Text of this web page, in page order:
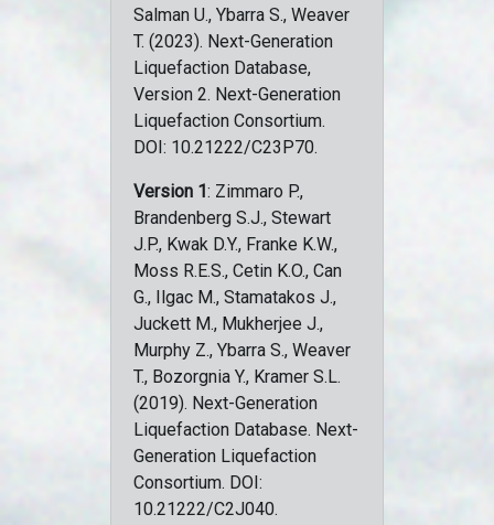
Salman U., Ybarra S., Weaver
T. (2023). Next-Generation
Liquefaction Database,
Version 2. Next-Generation
Liquefaction Consortium.
DOI: 10.21222/C23P70.
Version 1: Zimmaro P.,
Brandenberg S.J., Stewart
J.P., Kwak D.Y., Franke K.W.,
Moss R.E.S., Cetin K.O., Can
G., Ilgac M., Stamatakos J.,
Juckett M., Mukherjee J.,
Murphy Z., Ybarra S., Weaver
T., Bozorgnia Y., Kramer S.L.
(2019). Next-Generation
Liquefaction Database. Next-
Generation Liquefaction
Consortium. DOI:
10.21222/C2J040.